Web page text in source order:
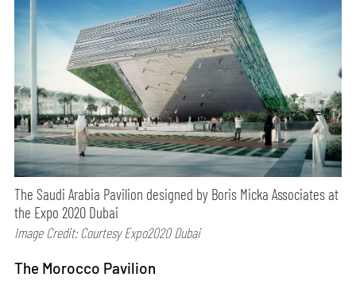
The Saudi Arabia Pavilion designed by Boris Micka Associates at
the Expo 2020 Dubai
Image Credit: Courtesy Expo2020 Dubai
The Morocco Pavilion